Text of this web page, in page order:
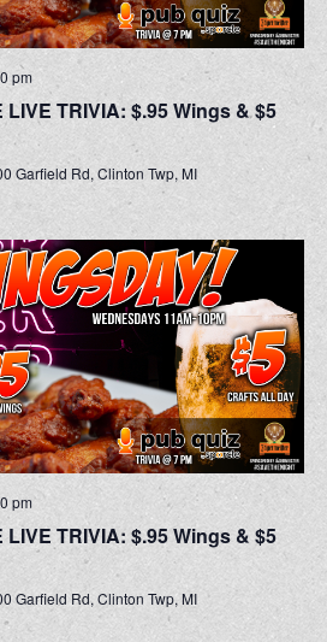
pm
LIVE TRIVIA: $.95 Wings & $5
Garfield Rd, Clinton Twp, MI
pm
LIVE TRIVIA: $.95 Wings & $5
Garfield Rd, Clinton Twp, MI